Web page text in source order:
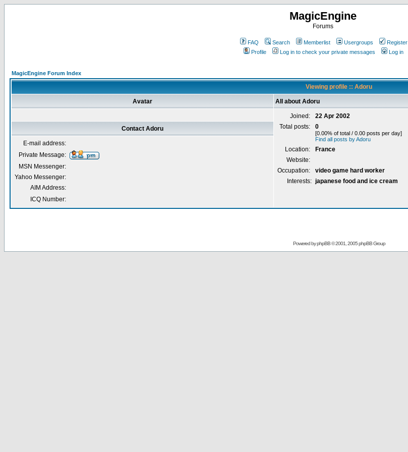
MagicEngine
Forums
FAQ Search Memberlist Usergroups
Register
Profile
Log in to check your private messages Log in
MagicEngine Forum Index
Viewing profile :: Adoru
Avatar All about Adoru
Joined:
22 Apr 2002
Total posts:
0
[0.00% of total / 0.00 posts per day]
Find all posts by Adoru
Location:
France
Website:
Occupation:
video game hard worker
Interests: japanese food and ice cream
Contact Adoru
E-mail address:
Private Message:
MSN Messenger:
Yahoo Messenger:
AIM Address:
ICQ Number:
Powered byphpBB© 2001, 2005 phpBB Group